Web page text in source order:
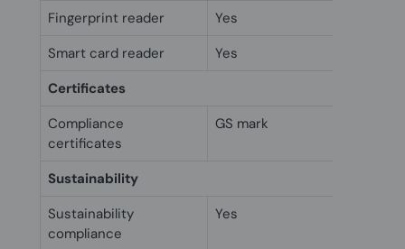
Fingerprint reader
Yes
Smart card reader
Yes
Certificates
Compliance
certificates
GS mark
Sustainability
Sustainability
compliance
Yes